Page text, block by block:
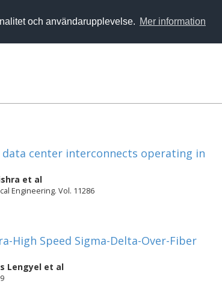
och användarupplevelse. Mer information
center interconnects operating in
et al
Engineering. Vol. 11286
High Speed Sigma-Delta-Over-Fiber
Lengyel et al